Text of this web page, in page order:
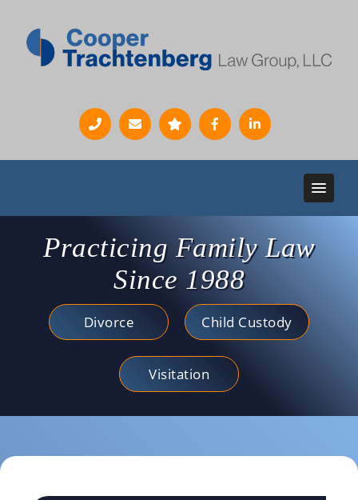
Practicing Family Law
Since 1988
Divorce Child Custody
Visitation